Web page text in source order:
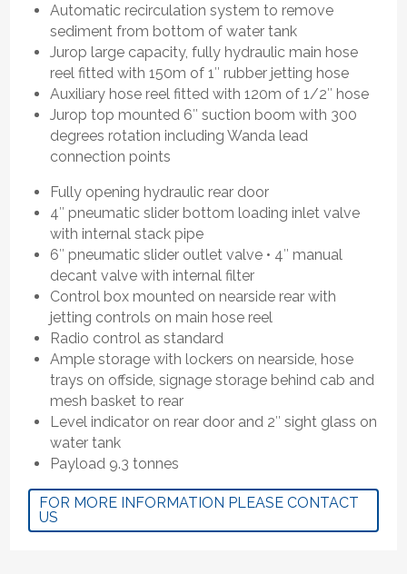
Automatic recirculation system to remove
sediment from bottom of water tank
Jurop large capacity, fully hydraulic main hose
reel fitted with 150m of 1″ rubber jetting hose
Auxiliary hose reel fitted with 120m of 1/2″ hose
Jurop top mounted 6″ suction boom with 300
degrees rotation including Wanda lead
connection points
Fully opening hydraulic rear door
4″ pneumatic slider bottom loading inlet valve
with internal stack pipe
6″ pneumatic slider outlet valve • 4″ manual
decant valve with internal filter
Control box mounted on nearside rear with
jetting controls on main hose reel
Radio control as standard
Ample storage with lockers on nearside, hose
trays on offside, signage storage behind cab and
mesh basket to rear
Level indicator on rear door and 2″ sight glass on
water tank
Payload 9.3 tonnes
FOR MORE INFORMATION PLEASE CONTACT
US